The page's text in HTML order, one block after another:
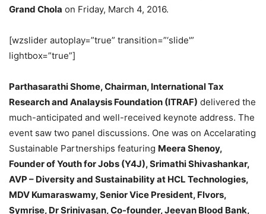
Grand Chola on Friday, March 4, 2016.
[wzslider autoplay=”true” transition=”‘slide'”
lightbox=”true”]
Parthasarathi Shome, Chairman, International Tax
Research and Analaysis Foundation (ITRAF) delivered the
much-anticipated and well-received keynote address. The
event saw two panel discussions. One was on Accelarating
Sustainable Partnerships featuring Meera Shenoy,
Founder of Youth for Jobs (Y4J), Srimathi Shivashankar,
AVP – Diversity and Sustainability at HCL Technologies,
MDV Kumaraswamy, Senior Vice President, Flvors,
Symrise, Dr Srinivasan, Co-founder, Jeevan Blood Bank,